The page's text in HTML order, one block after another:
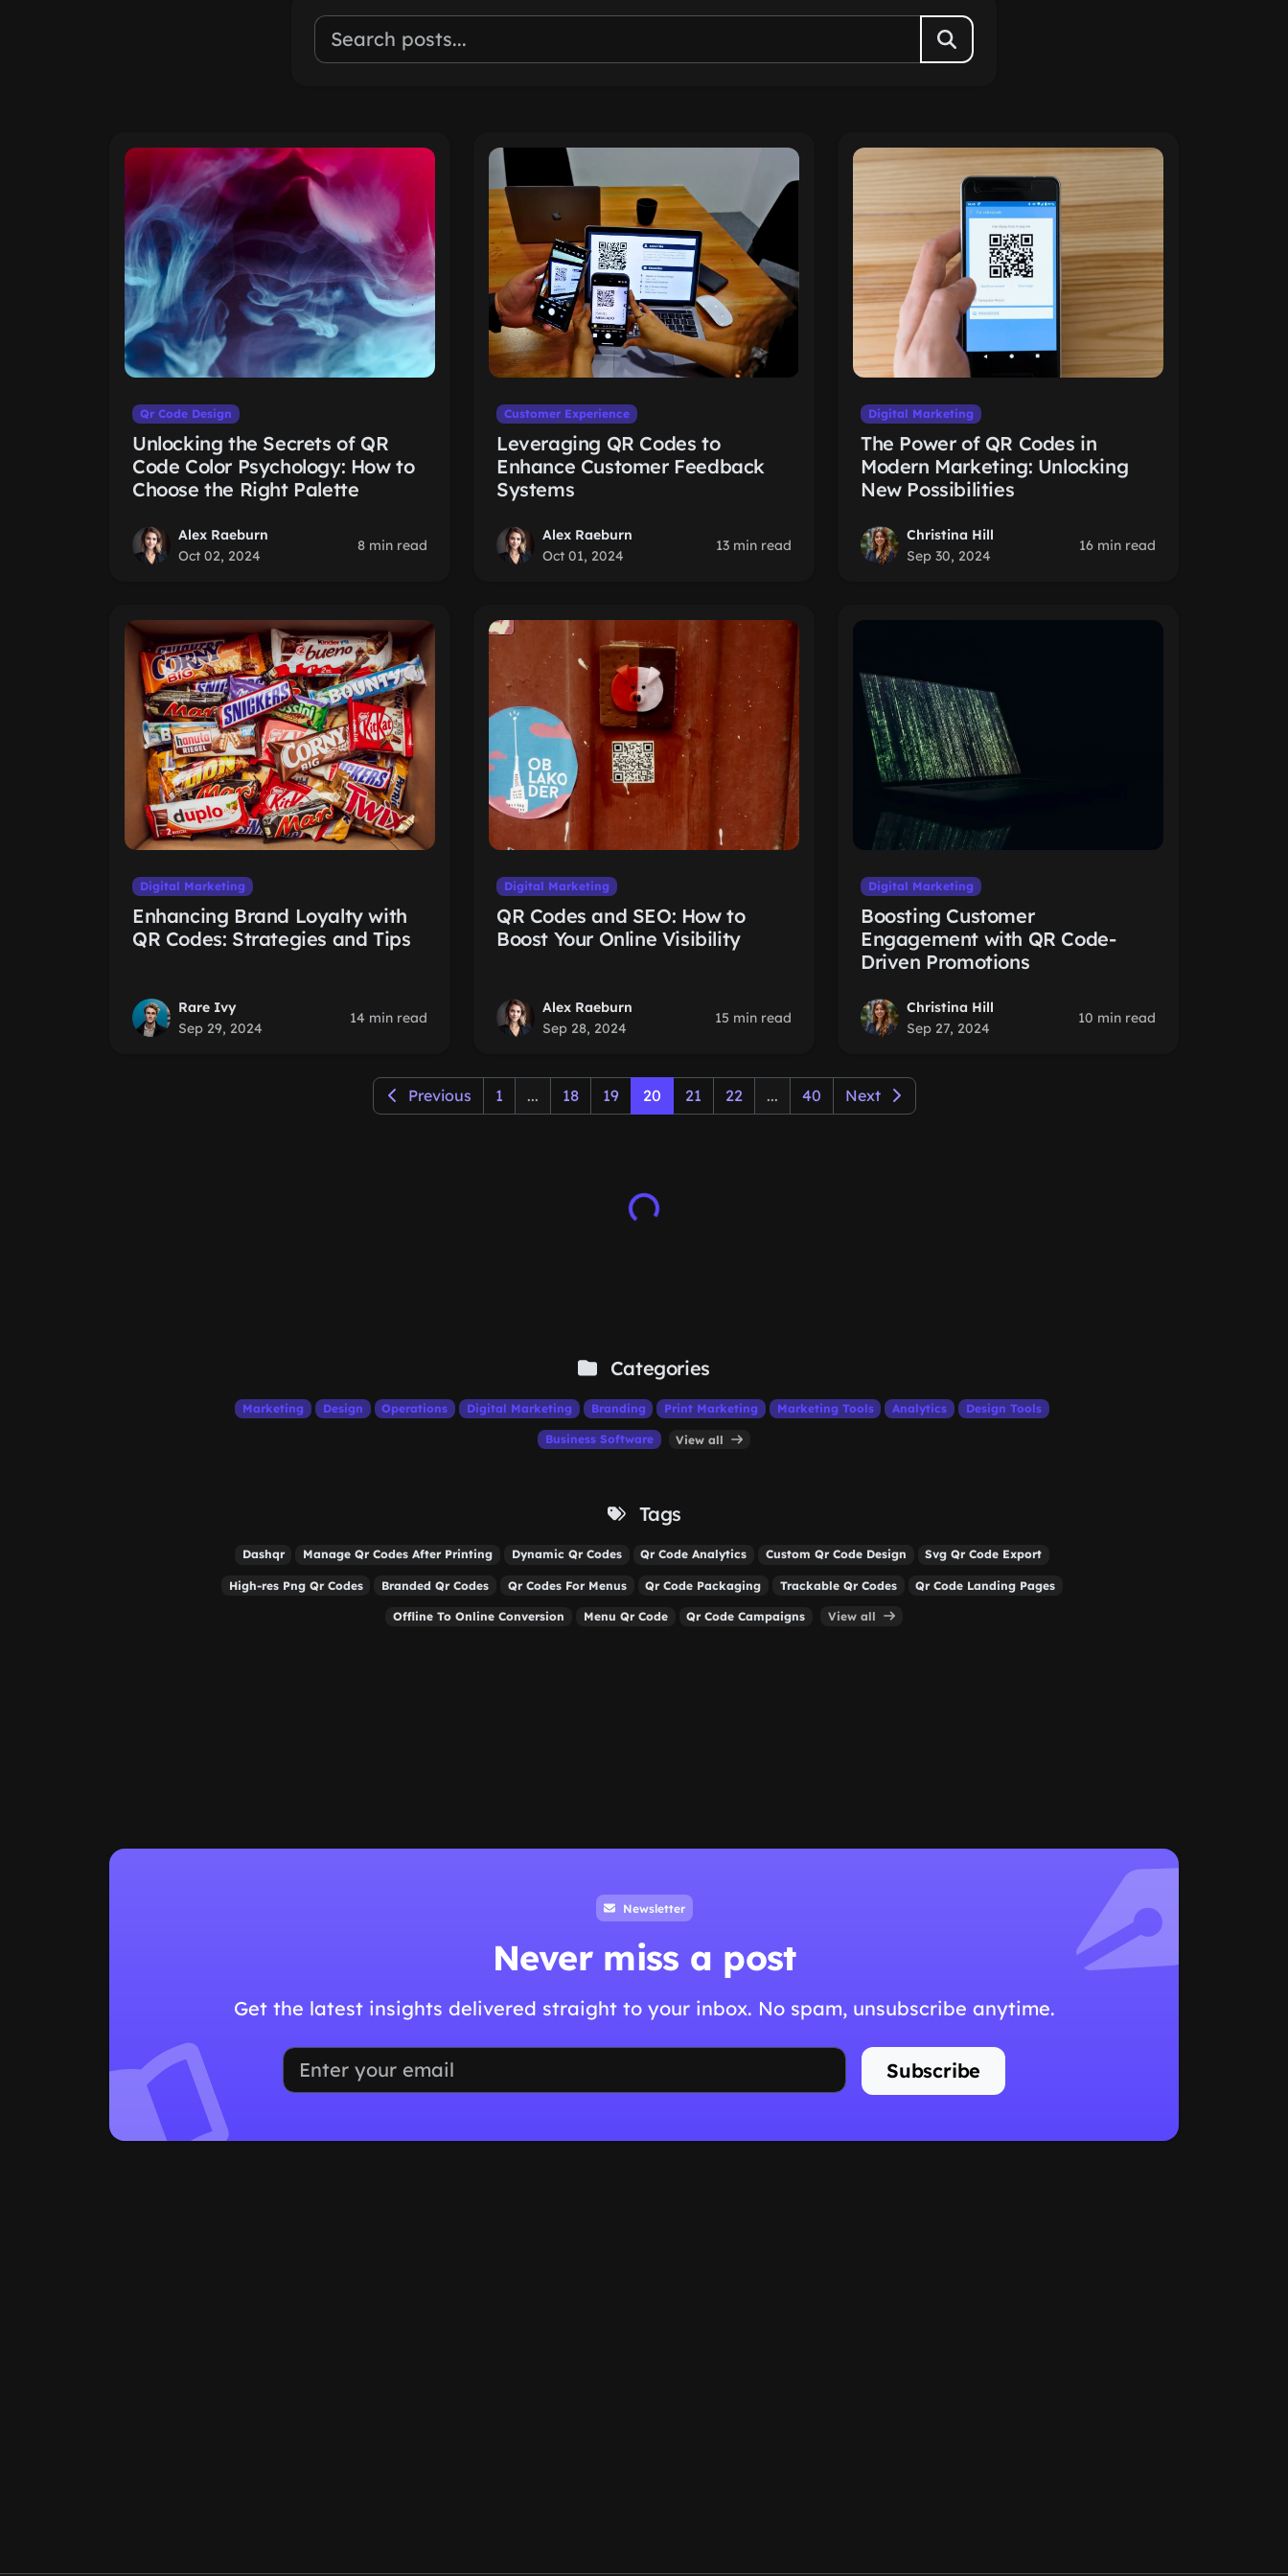
Qr Code Design
Unlocking the Secrets of QR
Code Color Psychology: How to
Choose the Right Palette
Alex Raeburn
Oct 02, 2024
8 min read
Customer Experience
Leveraging QR Codes to
Enhance Customer Feedback
Systems
Alex Raeburn
Oct 01, 2024
13 min read
Digital Marketing
The Power of QR Codes in
Modern Marketing: Unlocking
New Possibilities
Christina Hill
Sep 30, 2024
16 min read
Digital Marketing
Enhancing Brand Loyalty with
QR Codes: Strategies and Tips
Rare Ivy
Sep 29, 2024
14 min read
Digital Marketing
QR Codes and SEO: How to
Boost Your Online Visibility
Alex Raeburn
Sep 28, 2024
15 min read
Digital Marketing
Boosting Customer
Engagement with QR Code-
Driven Promotions
Christina Hill
Sep 27, 2024
10 min read
Previous 1 ... 18 19 20 21 22 ... 40 Next
Categories
Marketing Design Operations Digital Marketing Branding Print Marketing Marketing Tools Analytics Design Tools
Business Software View all
Tags
Dashqr Manage Qr Codes After Printing Dynamic Qr Codes Qr Code Analytics Custom Qr Code Design Svg Qr Code Export
High-res Png Qr Codes Branded Qr Codes Qr Codes For Menus Qr Code Packaging Trackable Qr Codes Qr Code Landing Pages
Offline To Online Conversion Menu Qr Code Qr Code Campaigns View all
Newsletter
Never miss a post
Get the latest insights delivered straight to your inbox. No spam, unsubscribe anytime.
Subscribe